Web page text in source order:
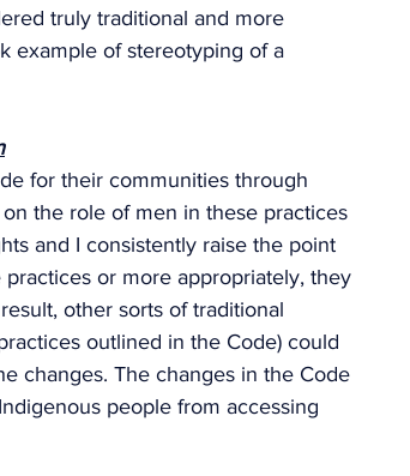
truly traditional and more
example of stereotyping of a
for their communities through
the role of men in these practices
and I consistently raise the point
or more appropriately, they
other sorts of traditional
outlined in the Code) could
changes. The changes in the Code
people from accessing